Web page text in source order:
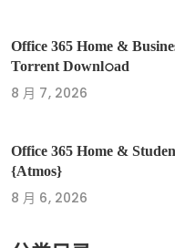
Office 365 Home &
Torrent Downl𝚘аd
8 月 7, 2026
Office 365 Home &
{Atmos}
8 月 6, 2026